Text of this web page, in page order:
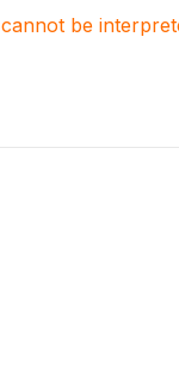
be